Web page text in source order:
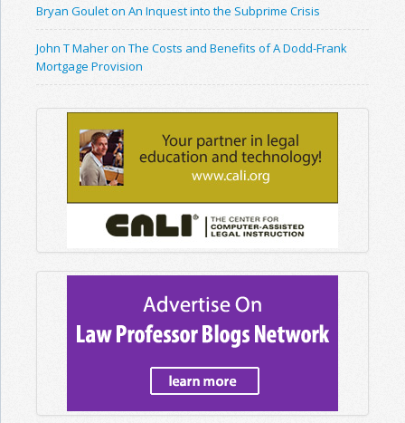
Bryan Goulet on An Inquest into the Subprime Crisis
John T Maher on The Costs and Benefits of A Dodd-Frank
Mortgage Provision